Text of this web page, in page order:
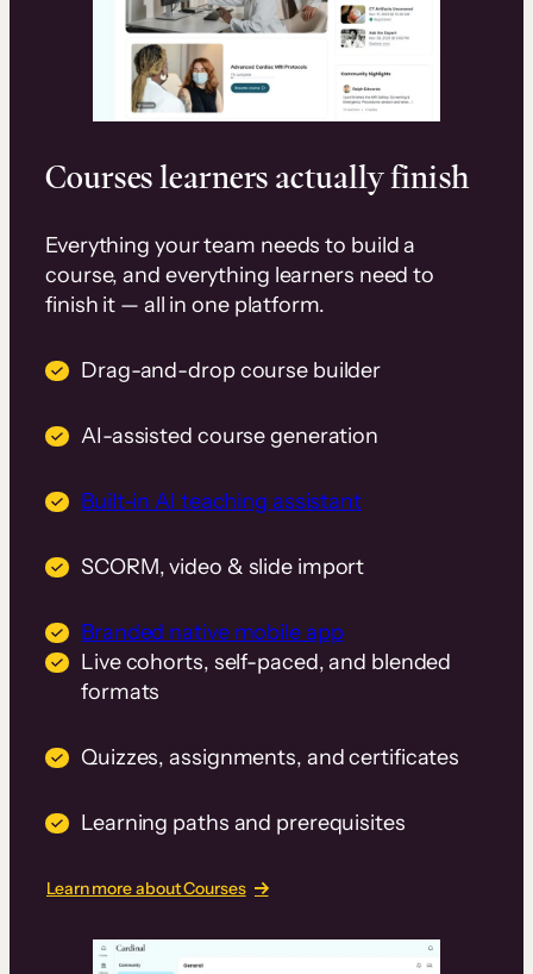
Courses learners actually finish
Everything your team needs to build a
course, and everything learners need to
finish it — all in one platform.
Drag-and-drop course builder
AI-assisted course generation
Built-in AI teaching assistant
SCORM, video & slide import
Branded native mobile app
Live cohorts, self-paced, and blended
formats
Quizzes, assignments, and certificates
Learning paths and prerequisites
Learn more about Courses